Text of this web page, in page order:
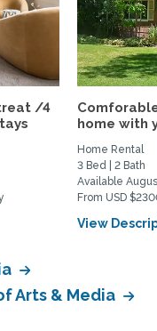
/4
home with
Home Rental
3 Bed | 2 Bath
Available
From USD
View
Arts & Media